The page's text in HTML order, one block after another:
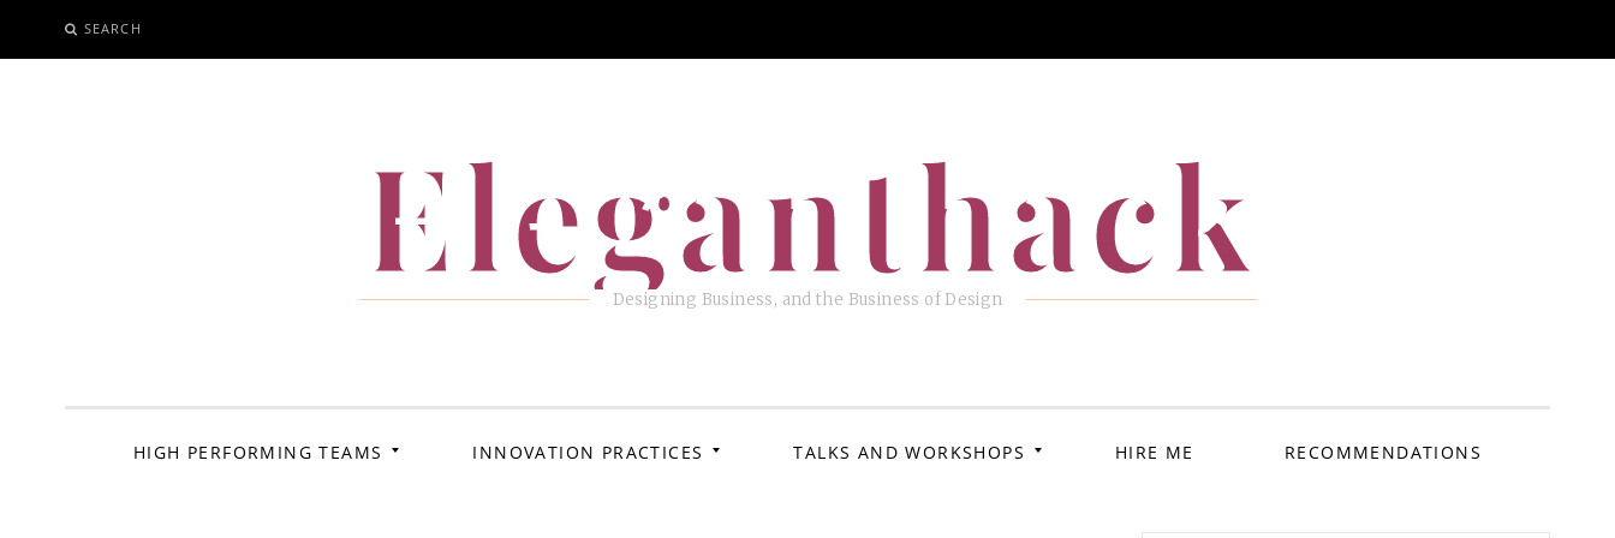
TO
SEARCH
Eleganthack
Designing Business, and the Business of Design
HIGH PERFORMING TEAMS INNOVATION PRACTICES TALKS AND WORKSHOPS HIRE ME RECOMMENDATIONS